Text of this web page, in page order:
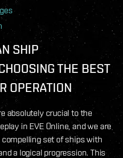
SHIP
THE BEST
OPERATION
absolutely crucial to the
in EVE Online, and we are
set of ships with
a logical progression. This